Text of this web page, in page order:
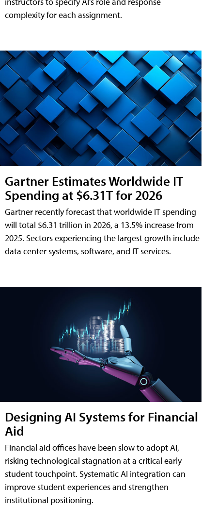
complexity for each assignment.
Gartner Estimates Worldwide IT
Spending at $6.31T for 2026
Gartner recently forecast that worldwide IT spending
will total $6.31 trillion in 2026, a 13.5% increase from
2025. Sectors experiencing the largest growth include
data center systems, software, and IT services.
Designing AI Systems for Financial
Aid
Financial aid offices have been slow to adopt AI,
risking technological stagnation at a critical early
student touchpoint. Systematic AI integration can
improve student experiences and strengthen
institutional positioning.